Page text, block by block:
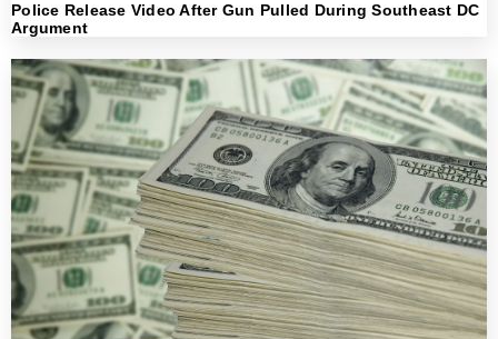
Police Release Video After Gun Pulled During Southeast DC
Argument